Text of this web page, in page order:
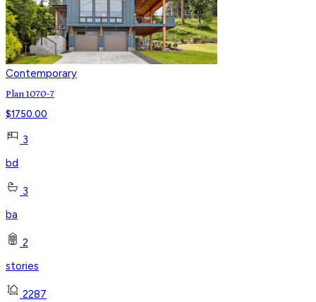
Contemporary
Plan 1070-7
$1750.00
3
bd
3
ba
2
stories
2287